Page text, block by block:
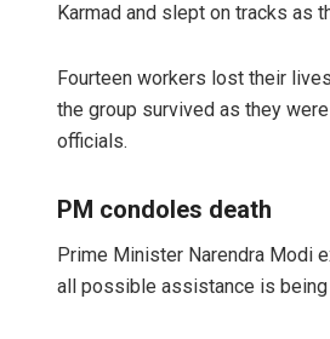
Karmad and slept on tracks as
Fourteen workers lost their
the group survived as they
officials.
PM condoles death
Prime Minister Narendra Modi
all possible assistance is being